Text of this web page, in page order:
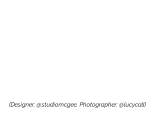
(Designer: @studiomcgee, Photographer: @lucycall)